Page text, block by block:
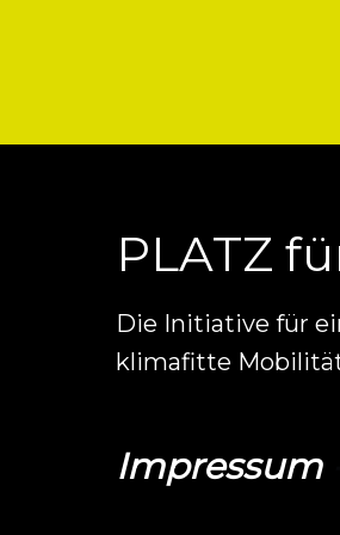
PLATZ
Die Initiative für
klimafitte
Impressum